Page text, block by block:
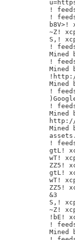
!
!
b8V>!
~Z!
S,!
!
Mined
!
Mined
Mined
!
!
Mined
http://
Mined
!
gtL!
wT!
ZZ5!
gtL!
wT!
ZZ5!
&3	N! xcp.com/feed/388
S,!
~Z!
!bE!
!
Mined